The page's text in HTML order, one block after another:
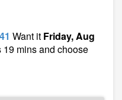
Want it Friday, Aug
mins and choose